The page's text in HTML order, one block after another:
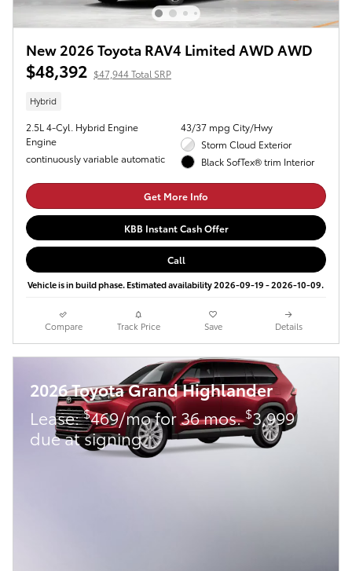
New 2026 Toyota RAV4 Limited AWD AWD
$48,392 $47,944 Total SRP
Hybrid
2.5L 4-Cyl. Hybrid Engine
Engine
continuously variable automatic
43/37 mpg City/Hwy
Storm Cloud Exterior
Black SofTex® trim Interior
Get More Info
KBB Instant Cash Offer
Call
Vehicle is in build phase. Estimated availability 2026-09-19 - 2026-10-09.
Compare Track Price Save Details
2026 Toyota Grand Highlander
Lease:$469/mo for 36 mos.$3,999
due at signing